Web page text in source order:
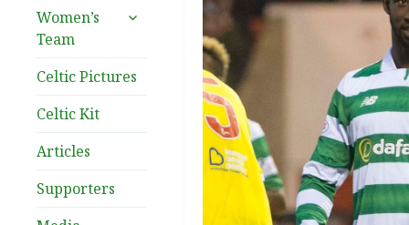
Women’s
Team
expand
Celtic Pictures
Celtic Kit
Articles
Supporters